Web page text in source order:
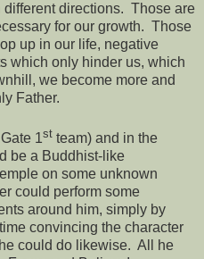
directions. Those are
for our growth. Those
up in our life, negative
which only hinder us, which
we become more and
Father.
1st team) and in the
be a Buddhist-like
on some unknown
could perform some
around him, simply by
convincing the character
could do likewise. All he